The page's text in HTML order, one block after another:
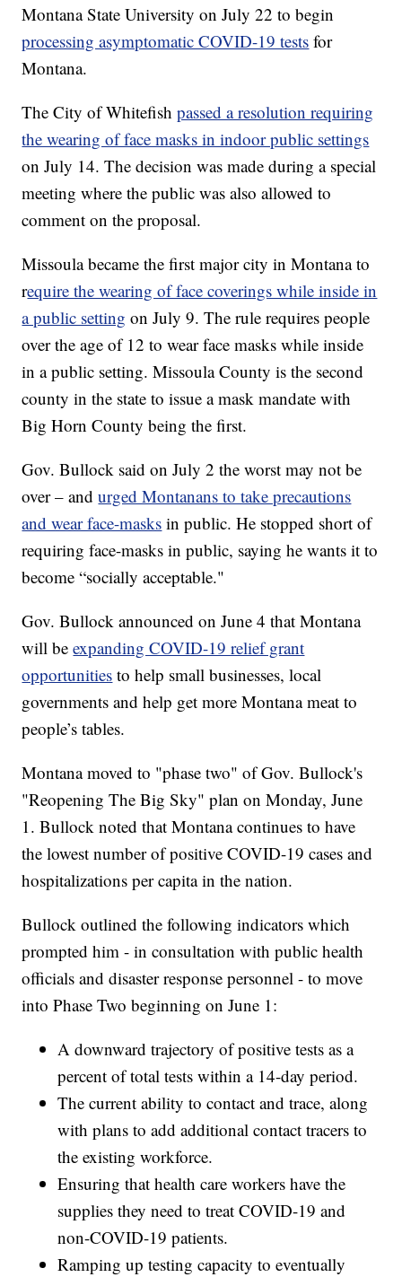
Montana State University on July 22 to begin
processing asymptomatic COVID-19 tests for
Montana.
The City of Whitefishpassed a resolution requiring
the wearing of face masks in indoor public settings
on July 14. The decision was made during a special
meeting where the public was also allowed to
comment on the proposal.
Missoula became the first major city in Montana to
require the wearing of face coverings while inside in
a public setting on July 9. The rule requires people
over the age of 12 to wear face masks while inside
in a public setting. Missoula County is the second
county in the state to issue a mask mandate with
Big Horn County being the first.
Gov. Bullock said on July 2 the worst may not be
over – andurged Montanans to take precautions
and wear face-masks in public. He stopped short of
requiring face-masks in public, saying he wants it to
become “socially acceptable."
Gov. Bullock announced on June 4 that Montana
will beexpanding COVID-19 relief grant
opportunities to help small businesses, local
governments and help get more Montana meat to
people’s tables.
Montana moved to "phase two" of Gov. Bullock's
"Reopening The Big Sky" plan on Monday, June
1. Bullock noted that Montana continues to have
the lowest number of positive COVID-19 cases and
hospitalizations per capita in the nation.
Bullock outlined the following indicators which
prompted him - in consultation with public health
officials and disaster response personnel - to move
into Phase Two beginning on June 1:
A downward trajectory of positive tests as a
percent of total tests within a 14-day period.
The current ability to contact and trace, along
with plans to add additional contact tracers to
the existing workforce.
Ensuring that health care workers have the
supplies they need to treat COVID-19 and
non-COVID-19 patients.
Ramping up testing capacity to eventually